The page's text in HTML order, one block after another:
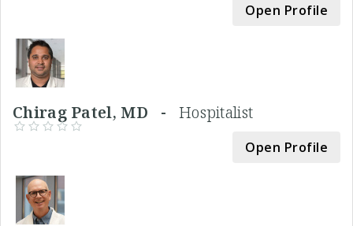
Open Profile
Chirag Patel, MD - Hospitalist
Open Profile